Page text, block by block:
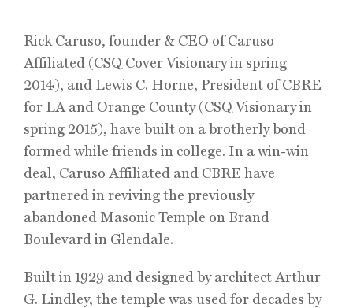
Rick Caruso, founder & CEO of Caruso
Affiliated (CSQ Cover Visionary in spring
2014), and Lewis C. Horne, President of CBRE
for LA and Orange County (CSQ Visionary in
spring 2015), have built on a brotherly bond
formed while friends in college. In a win-win
deal, Caruso Affiliated and CBRE have
partnered in reviving the previously
abandoned Masonic Temple on Brand
Boulevard in Glendale.
Built in 1929 and designed by architect Arthur
G. Lindley, the temple was used for decades by